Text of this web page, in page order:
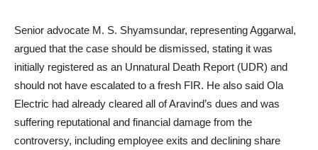
Senior advocate M. S. Shyamsundar, representing Aggarwal,
argued that the case should be dismissed, stating it was
initially registered as an Unnatural Death Report (UDR) and
should not have escalated to a fresh FIR. He also said Ola
Electric had already cleared all of Aravind’s dues and was
suffering reputational and financial damage from the
controversy, including employee exits and declining share